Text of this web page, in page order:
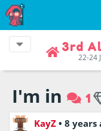
3rd
22-24
I'm in 1
KayZ • 8 years